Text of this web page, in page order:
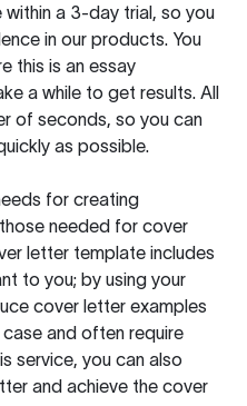
within a 3-day trial, so you
in our products. You
this is an essay
a while to get results. All
of seconds, so you can
as possible.
for creating
needed for cover
letter template includes
to you; by using your
cover letter examples
and often require
service, you can also
and achieve the cover